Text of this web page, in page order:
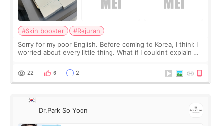
#Skin booster
#Rejuran
Sorry for my poor English. Before coming to Korea, I think I
worried about every little thing. What if I couldn’t explain my
painful than I imagi
22 6 2
Dr.Park So Yoon